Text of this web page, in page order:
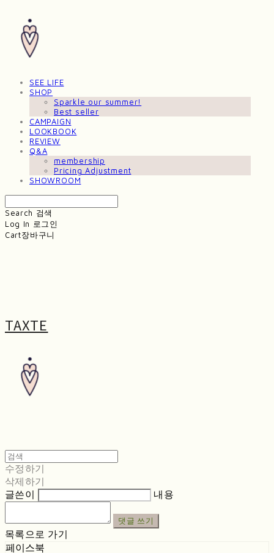
SEE LIFE
SHOP
Sparkle our summer!
Best seller
CAMPAIGN
LOOKBOOK
REVIEW
Q&A
membership
Pricing Adjustment
SHOWROOM
Search 검색
Log In 로그인
Cart장바구니
TAXTE
수정하기
삭제하기
글쓴이
내용
댓글 쓰기
목록으로 가기
페이스북